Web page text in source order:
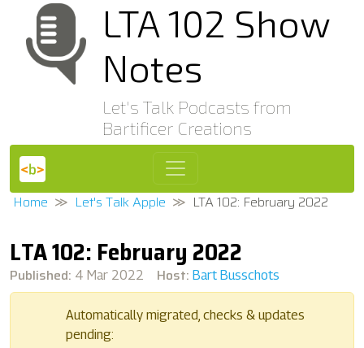
LTA 102 Show
Notes
Let's Talk Podcasts from
Bartificer Creations
Home Let's Talk Apple LTA 102: February 2022
LTA 102: February 2022
Published: 4 Mar 2022 Host: Bart Busschots
Automatically migrated, checks & updates
pending: